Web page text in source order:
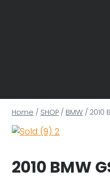
Home / SHOP / BMW / 2010
2010 BMW